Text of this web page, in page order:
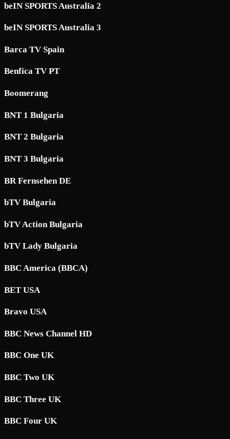
beIN SPORTS Australia 2
beIN SPORTS Australia 3
Barca TV Spain
Benfica TV PT
Boomerang
BNT 1 Bulgaria
BNT 2 Bulgaria
BNT 3 Bulgaria
BR Fernsehen DE
bTV Bulgaria
bTV Action Bulgaria
bTV Lady Bulgaria
BBC America (BBCA)
BET USA
Bravo USA
BBC News Channel HD
BBC One UK
BBC Two UK
BBC Three UK
BBC Four UK